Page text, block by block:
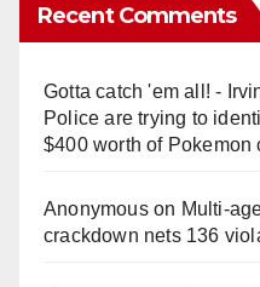
Recent Comments
Gotta catch 'em all! -
Police are trying to
$400 worth of Pokemon
Anonymouson
crackdown nets 136